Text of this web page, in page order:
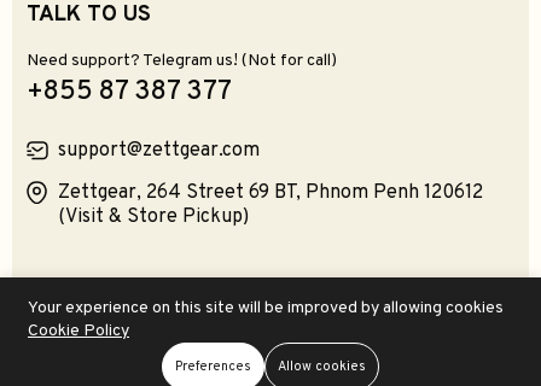
Add To Cart Buy Now
TALK TO US
Need support? Telegram us! (Not for call)
+855 87 387 377
support@zettgear.com
Zettgear, 264 Street 69 BT, Phnom Penh 120612
(Visit & Store Pickup)
Product Categories: Keyboards
Audiophile
Deskscapes
Your experience on this site will be improved by allowing cookies
Cookie Policy
Preferences Allow cookies